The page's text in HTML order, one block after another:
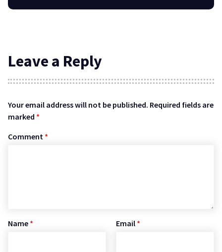
Leave a Reply
Your email address will not be published. Required fields are
marked *
Comment *
Name * Email *